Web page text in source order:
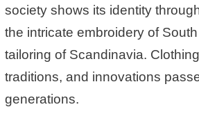
society shows its identity
the intricate embroidery of
tailoring of Scandinavia.
traditions, and innovations
generations.